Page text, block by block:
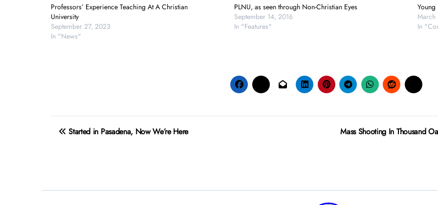
Professors’ Experience Teaching At A Christian
University
September 27, 2023
In "News"
PLNU, as seen through Non-Christian Eyes
September 14, 2016
In "Features"
Young
March
In
PostStarted in Pasadena, Now We’re Here Mass Shooting In Thousand